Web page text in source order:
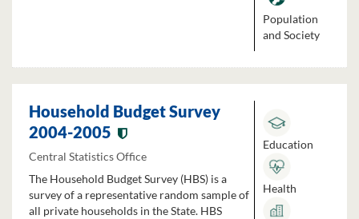
Population
and Society
Household Budget Survey
2004-2005
Central Statistics Office
The Household Budget Survey (HBS) is a
survey of a representative random sample of
all private households in the State. HBS
Education
Health